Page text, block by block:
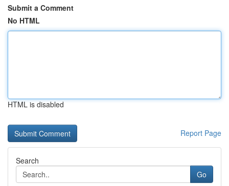
Submit a Comment
No HTML
HTML is disabled
Report Page
Search
Go